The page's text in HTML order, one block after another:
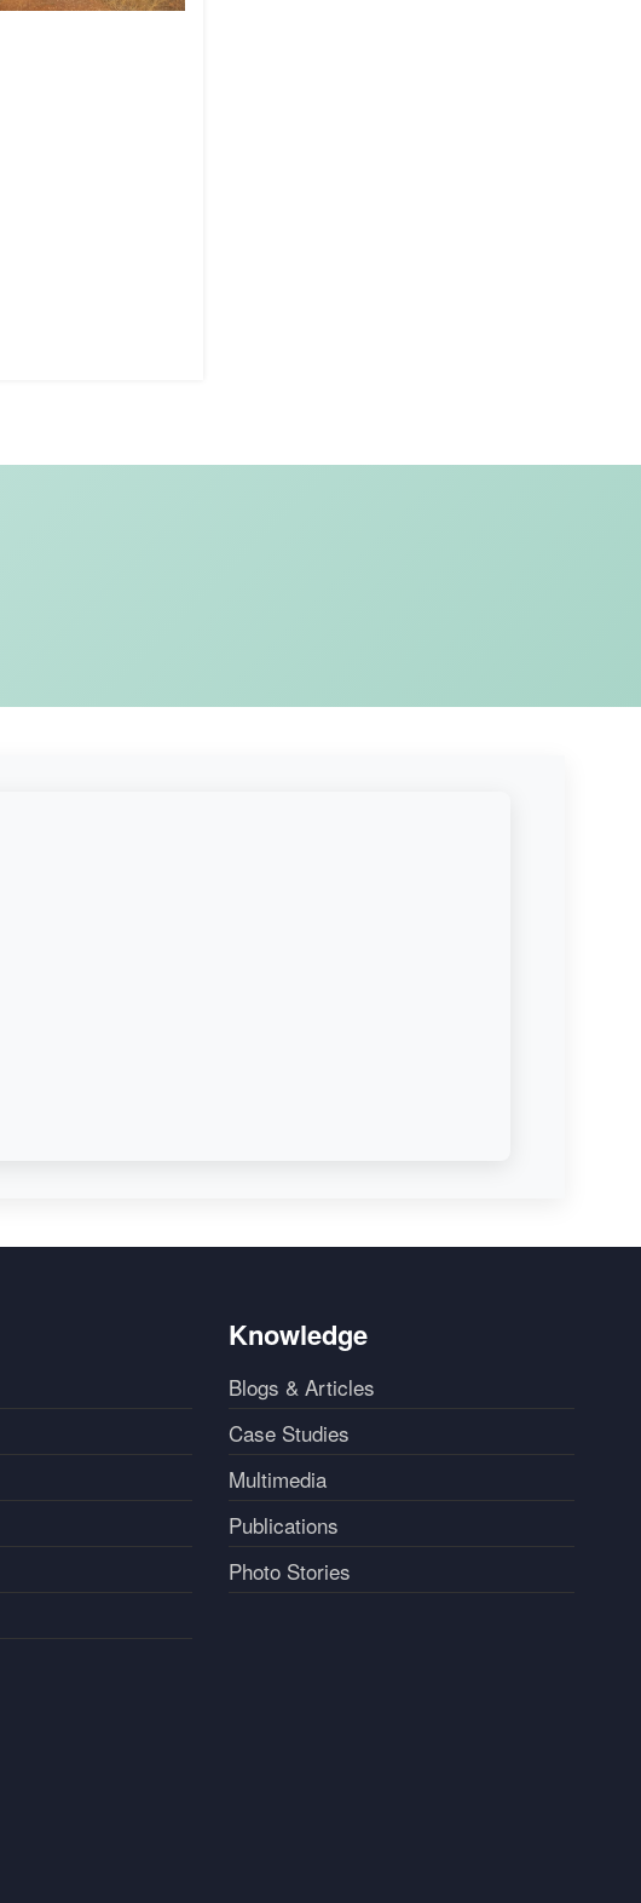
Knowledge
Blogs & Articles
Case Studies
Multimedia
Publications
Photo Stories